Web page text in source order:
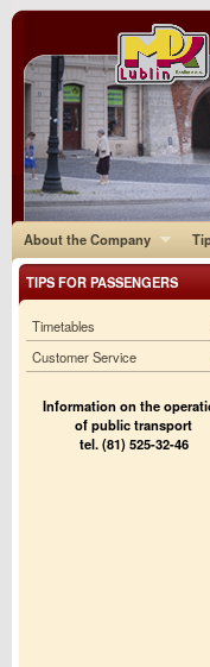
About the Company
TIPS FOR PASSENGERS
Timetables
Customer Service
Information on the
of public transport
tel. (81) 525-32-46